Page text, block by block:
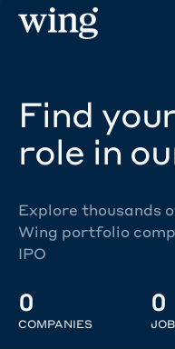
Find
role in
Explore thousands
Wing portfolio
IPO
0
COMPANIES
0